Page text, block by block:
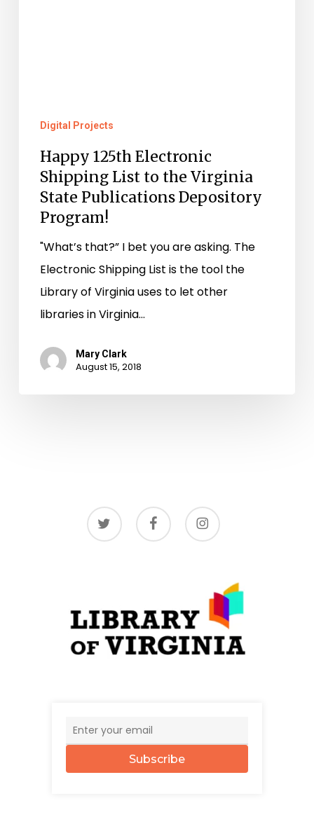
Digital Projects
Happy 125th Electronic
Shipping List to the Virginia
State Publications Depository
Program!
"What’s that?” I bet you are asking. The
Electronic Shipping List is the tool the
Library of Virginia uses to let other
libraries in Virginia…
Mary Clark
August 15, 2018
twitter facebook instagram
Subscribe